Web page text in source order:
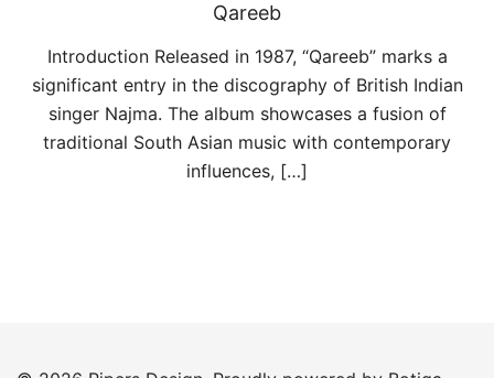
Qareeb
Introduction Released in 1987, “Qareeb” marks a
significant entry in the discography of British Indian
singer Najma. The album showcases a fusion of
traditional South Asian music with contemporary
influences, […]